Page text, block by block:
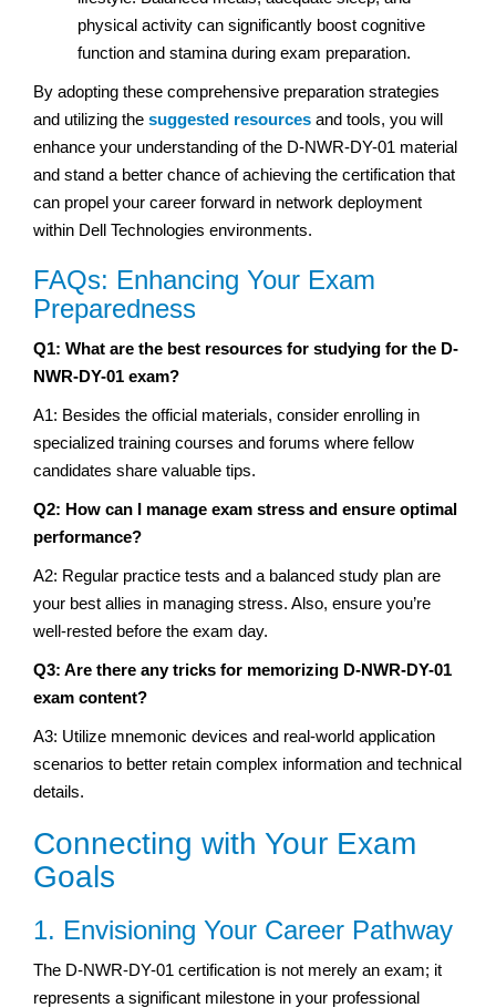
physical activity can significantly boost cognitive
function and stamina during exam preparation.
By adopting these comprehensive preparation strategies
and utilizing the suggested resources and tools, you will
enhance your understanding of the D-NWR-DY-01 material
and stand a better chance of achieving the certification that
can propel your career forward in network deployment
within Dell Technologies environments.
FAQs: Enhancing Your Exam
Preparedness
Q1: What are the best resources for studying for the D-
NWR-DY-01 exam?
A1: Besides the official materials, consider enrolling in
specialized training courses and forums where fellow
candidates share valuable tips.
Q2: How can I manage exam stress and ensure optimal
performance?
A2: Regular practice tests and a balanced study plan are
your best allies in managing stress. Also, ensure you’re
well-rested before the exam day.
Q3: Are there any tricks for memorizing D-NWR-DY-01
exam content?
A3: Utilize mnemonic devices and real-world application
scenarios to better retain complex information and technical
details.
Connecting with Your Exam
Goals
1. Envisioning Your Career Pathway
The D-NWR-DY-01 certification is not merely an exam; it
represents a significant milestone in your professional